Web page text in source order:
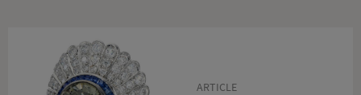
ARTICLE